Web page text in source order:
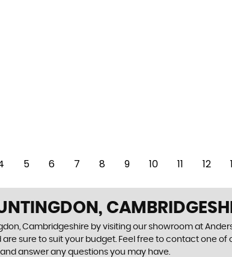
5 6 7 8 9 10 11 12
Cambridgeshire by visiting our showroom at
sure to suit your budget. Feel free to contact one of
answer any questions you may have.